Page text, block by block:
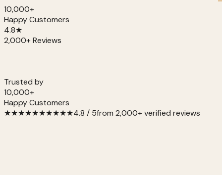
10,000+
Happy Customers
4.8★
2,000+ Reviews
Trusted by
10,000+
Happy Customers
★★★★★★★★★★4.8 / 5from 2,000+ verified reviews